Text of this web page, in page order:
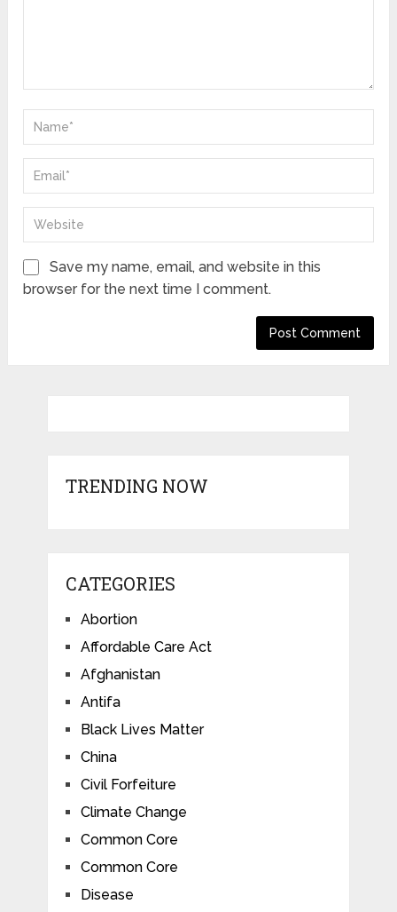
Save my name, email, and website in this
browser for the next time I comment.
TRENDING NOW
CATEGORIES
Abortion
Affordable Care Act
Afghanistan
Antifa
Black Lives Matter
China
Civil Forfeiture
Climate Change
Common Core
Common Core
Disease